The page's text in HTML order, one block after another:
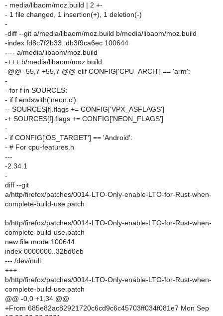
- media/libaom/moz.build | 2 +-
- 1 file changed, 1 insertion(+), 1 deletion(-)
-
-diff --git a/media/libaom/moz.build b/media/libaom/moz.build
-index fd8c7f2b33..db3f9ca6ec 100644
---- a/media/libaom/moz.build
-+++ b/media/libaom/moz.build
-@@ -55,7 +55,7 @@ elif CONFIG['CPU_ARCH'] == 'arm':
-
- for f in SOURCES:
- if f.endswith('neon.c'):
-- SOURCES[f].flags += CONFIG['VPX_ASFLAGS']
-+ SOURCES[f].flags += CONFIG['NEON_FLAGS']
-
- if CONFIG['OS_TARGET'] == 'Android':
- # For cpu-features.h
---
-2.34.1
-
diff --git
a/http/firefox/patches/0014-LTO-Only-enable-LTO-for-Rust-when-
complete-build-use.patch
b/http/firefox/patches/0014-LTO-Only-enable-LTO-for-Rust-when-
complete-build-use.patch
new file mode 100644
index 0000000..32bd0eb
--- /dev/null
+++
b/http/firefox/patches/0014-LTO-Only-enable-LTO-for-Rust-when-
complete-build-use.patch
@@ -0,0 +1,34 @@
+From 685e82ac82921720c6cd9c6c45703ff034f081e7 Mon Sep